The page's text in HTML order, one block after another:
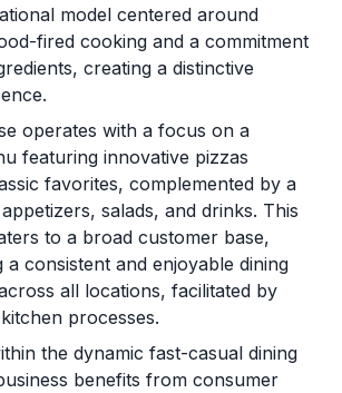
Risks model centered around
fired cooking and a commitment
creating a distinctive
operates with a focus on a
featuring innovative pizzas
favorites, complemented by a
salads, and drinks. This
to a broad customer base,
a consistent and enjoyable dining
all locations, facilitated by
processes.
the dynamic fast-casual dining
benefits from consumer